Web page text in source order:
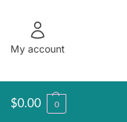
My account
$0.00 0